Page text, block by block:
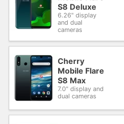
S8 Deluxe
6.26" display
and dual
cameras
Cherry
Mobile Flare
S8 Max
7.0" display and
dual cameras